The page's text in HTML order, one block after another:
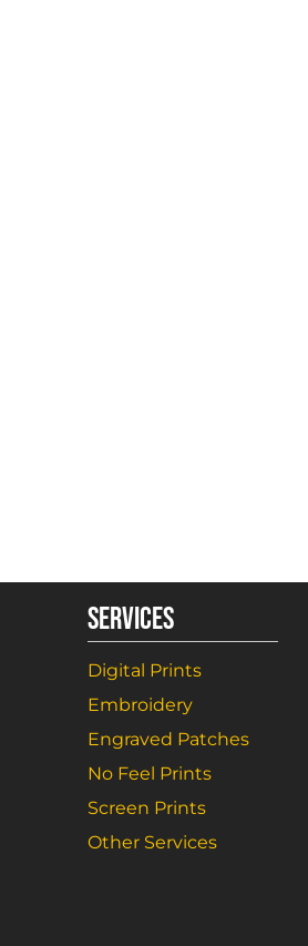
SERVICES
Digital Prints
Embroidery
Engraved Patches
No Feel Prints
Screen Prints
Other Services